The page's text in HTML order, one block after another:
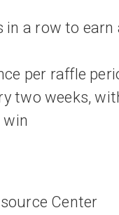
in a row to earn
per raffle
two weeks,
Center